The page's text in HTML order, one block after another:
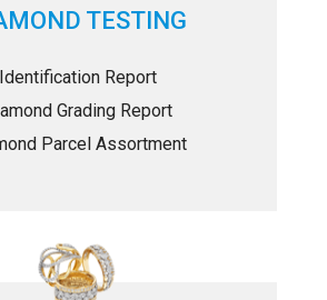
TESTING
Identification Report
Grading Report
Parcel Assortment